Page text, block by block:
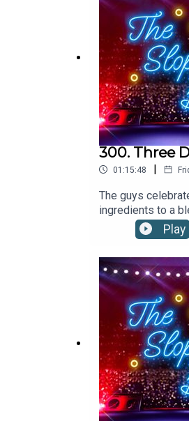
300. Three
01:15:48 |
The guys
ingredients to a
frond.1.5oz/45ml
ORANGE
Play